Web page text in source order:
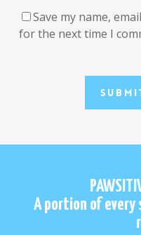
Save my name,
for the next time I
A portion of every